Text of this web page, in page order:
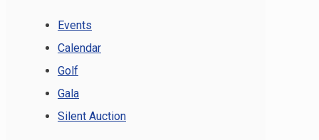
Events
Calendar
Golf
Gala
Silent Auction